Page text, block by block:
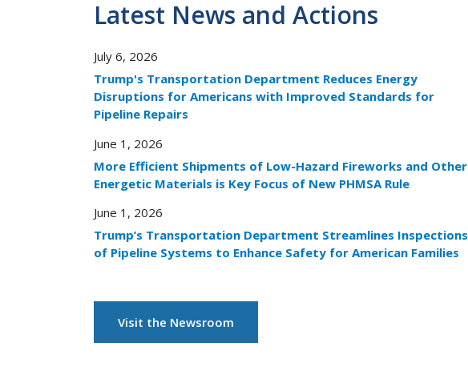
Latest News and Actions
July 6, 2026
Trump's Transportation Department Reduces Energy
Disruptions for Americans with Improved Standards for
Pipeline Repairs
June 1, 2026
More Efficient Shipments of Low-Hazard Fireworks and Other
Energetic Materials is Key Focus of New PHMSA Rule
June 1, 2026
Trump’s Transportation Department Streamlines Inspections
of Pipeline Systems to Enhance Safety for American Families
Visit the Newsroom